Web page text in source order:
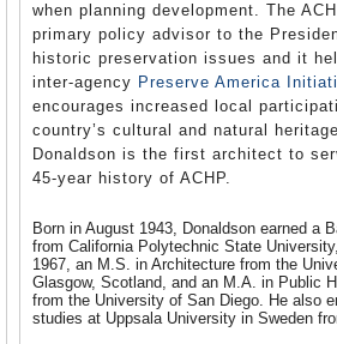
when planning development. The
primary policy advisor to the
historic preservation issues and it
inter-agency Preserve America
encourages increased local
country’s cultural and natural
Donaldson is the first architect to
45-year history of ACHP.
Born in August 1943, Donaldson earned a
from California Polytechnic State
1967, an M.S. in Architecture from the
Glasgow, Scotland, and an M.A. in Public
from the University of San Diego. He also
studies at Uppsala University in Sweden